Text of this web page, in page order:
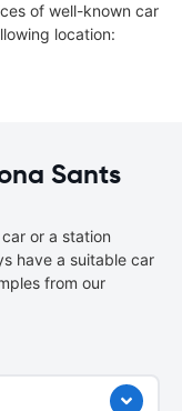
of well-known car
location:
Sants
or a station
have a suitable car
from our